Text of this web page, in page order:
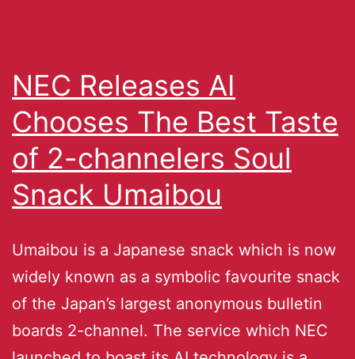
NEC Releases AI
Chooses The Best Taste
of 2-channelers Soul
Snack Umaibou
Umaibou is a Japanese snack which is now
widely known as a symbolic favourite snack
of the Japan’s largest anonymous bulletin
boards 2-channel. The service which NEC